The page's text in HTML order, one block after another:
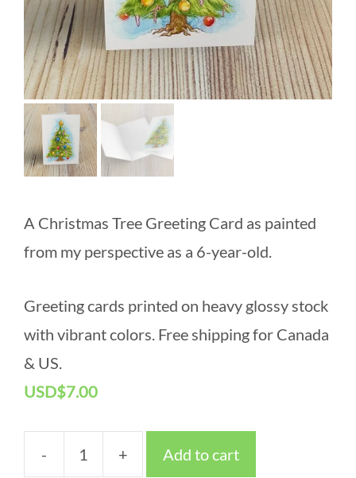
A Christmas Tree Greeting Card as painted
from my perspective as a 6-year-old.
Greeting cards printed on heavy glossy stock
with vibrant colors. Free shipping for Canada
& US.
Christmas Tree – Greeting Cards
USD$7.00
- + Add to cart